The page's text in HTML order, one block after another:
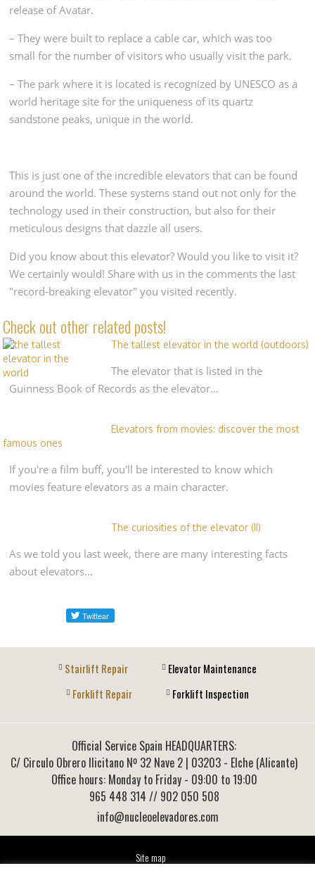
release of Avatar.
– They were built to replace a cable car, which was too
small for the number of visitors who usually visit the park.
– The park where it is located is recognized by UNESCO as a
world heritage site for the uniqueness of its quartz
sandstone peaks, unique in the world.
This is just one of the incredible elevators that can be found
around the world. These systems stand out not only for the
technology used in their construction, but also for their
meticulous designs that dazzle all users.
Did you know about this elevator? Would you like to visit it?
We certainly would! Share with us in the comments the last
"record-breaking elevator" you visited recently.
Check out other related posts!
The tallest elevator in the world (outdoors)
The elevator that is listed in the
Guinness Book of Records as the elevator…
Elevators from movies: discover the most
famous ones
If you're a film buff, you'll be interested to know which
movies feature elevators as a main character.
The curiosities of the elevator (II)
As we told you last week, there are many interesting facts
about elevators…
Stairlift Repair
Elevator Maintenance
Forklift Repair
Forklift Inspection
Official Service Spain HEADQUARTERS:
C/ Circulo Obrero Ilicitano Nº 32 Nave 2 | 03203 - Elche (Alicante)
Office hours: Monday to Friday - 09:00 to 19:00
965 448 314 // 902 050 508
info@nucleoelevadores.com
Site map